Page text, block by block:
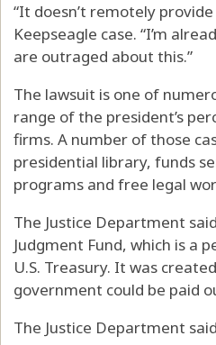
“It doesn’t remotely
Keepseagle case. “I’m
are outraged about this.”
The lawsuit is one of
range of the president’s
firms. A number of those
presidential library, funds
programs and free legal
The Justice Department
Judgment Fund, which is a
U.S. Treasury. It was
government could be paid
The Justice Department